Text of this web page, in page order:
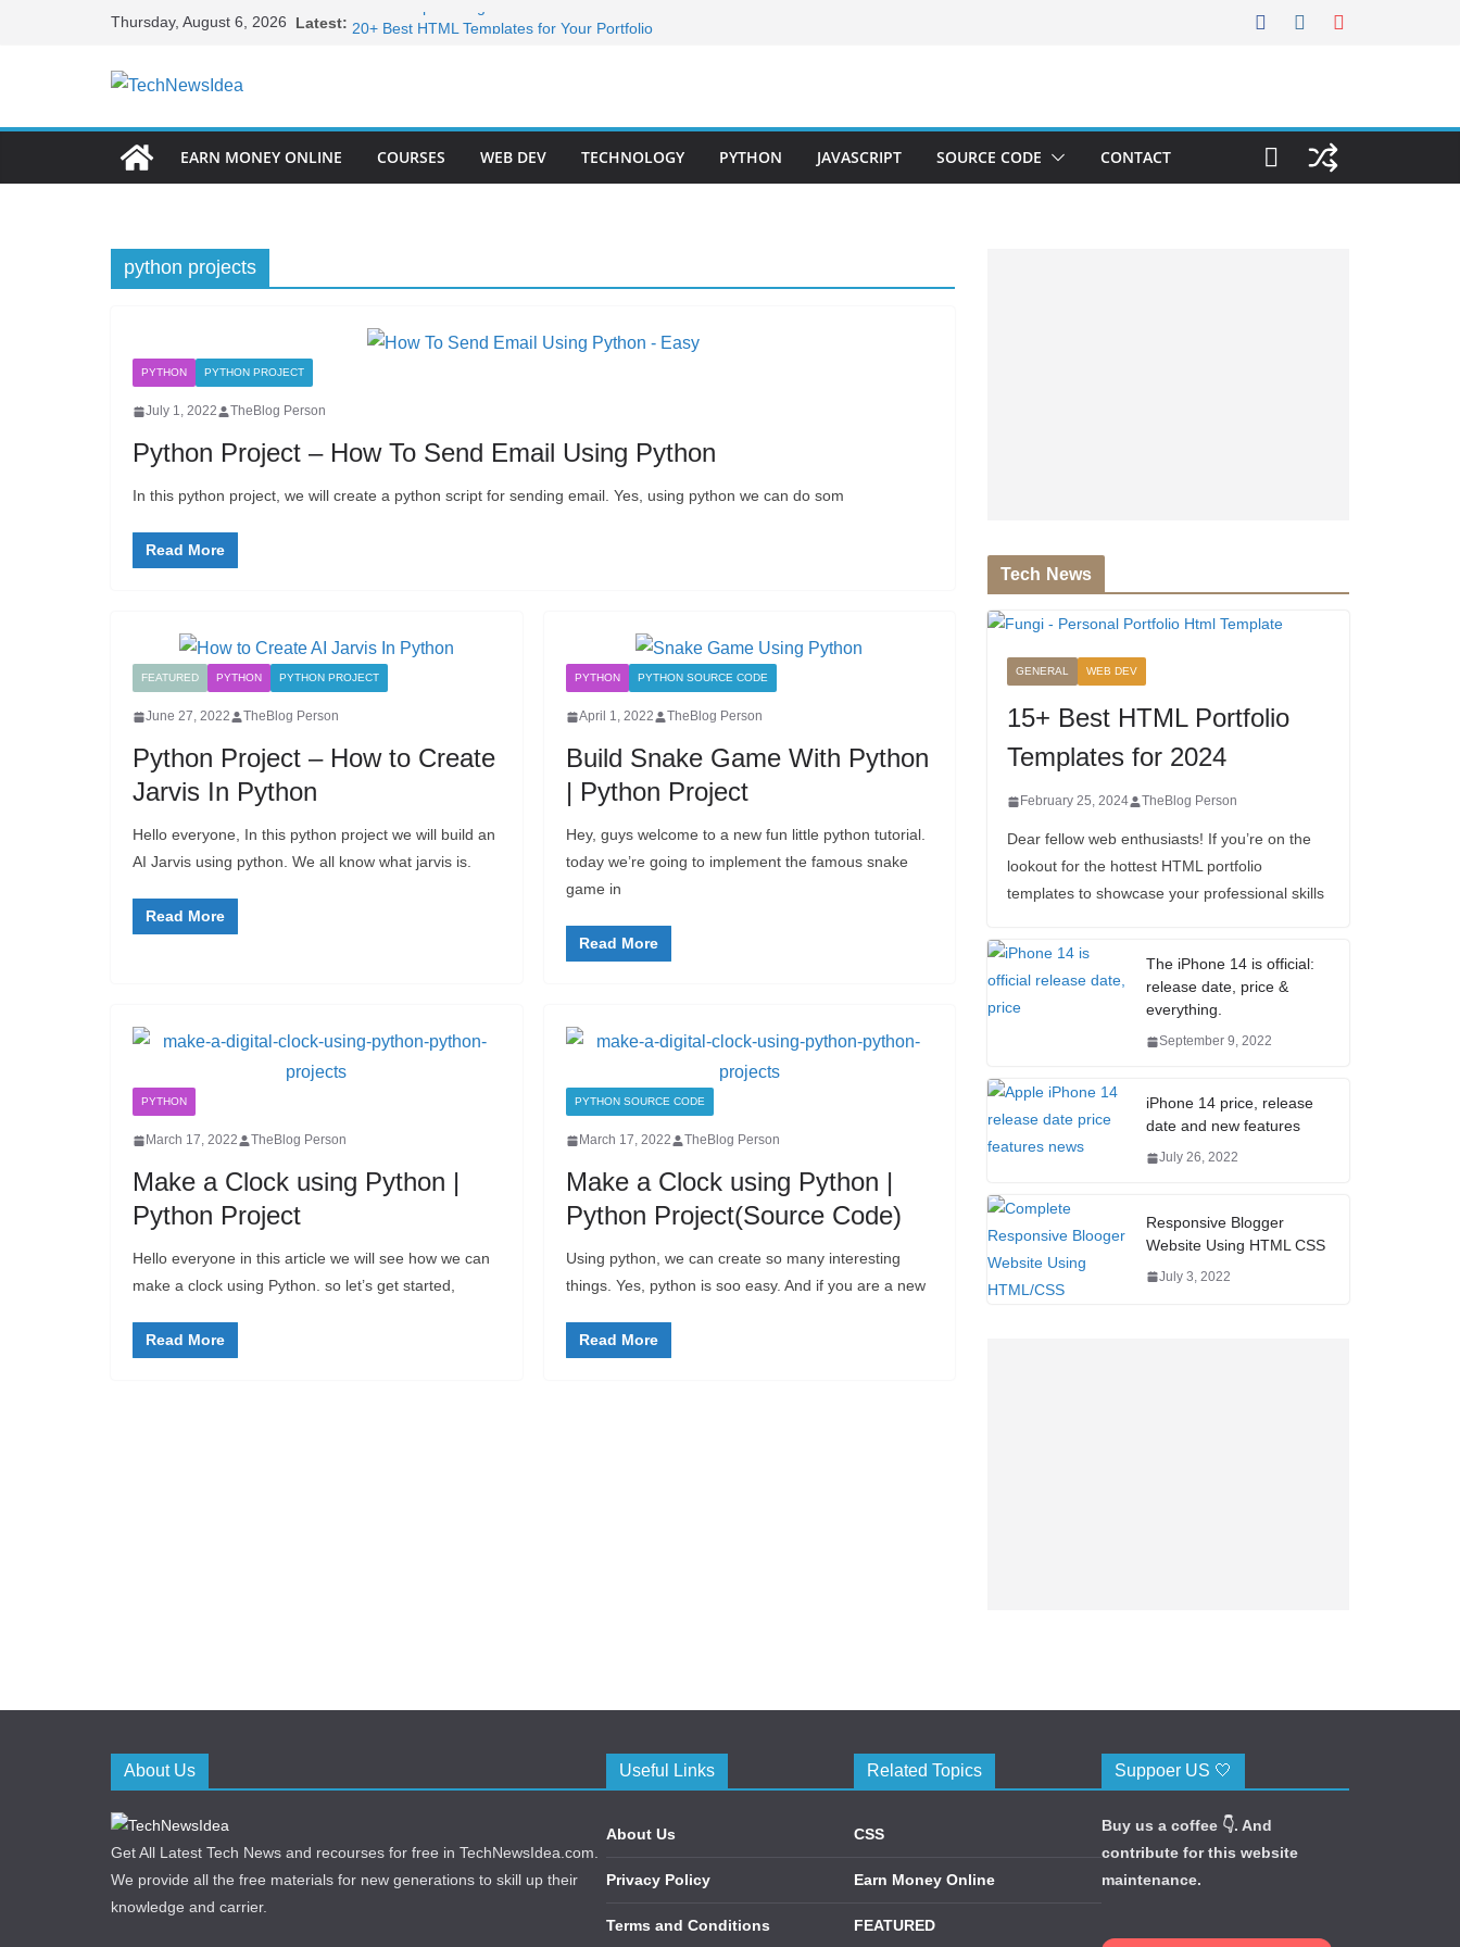
Thursday, August 6, 2026 Latest: Infinite loop loading animation with html css
EARN MONEY ONLINE COURSES WEB DEV TECHNOLOGY PYTHON JAVASCRIPT SOURCE CODE CONTACT
python projects
PYTHON PYTHON PROJECT
July 1, 2022 TheBlog Person
Python Project – How To Send Email Using Python
In this python project, we will create a python script for sending email. Yes, using python we can do som
Read More
FEATURED PYTHON PYTHON PROJECT
June 27, 2022 TheBlog Person
Python Project – How to Create
Jarvis In Python
Hello everyone, In this python project we will build an
AI Jarvis using python. We all know what jarvis is.
Read More
PYTHON PYTHON SOURCE CODE
April 1, 2022 TheBlog Person
Build Snake Game With Python
| Python Project
Hey, guys welcome to a new fun little python tutorial.
today we’re going to implement the famous snake
game in
Read More
PYTHON
March 17, 2022 TheBlog Person
Make a Clock using Python |
Python Project
Hello everyone in this article we will see how we can
make a clock using Python. so let’s get started,
Read More
PYTHON SOURCE CODE
March 17, 2022 TheBlog Person
Make a Clock using Python |
Python Project(Source Code)
Using python, we can create so many interesting
things. Yes, python is soo easy. And if you are a new
Read More
Tech News
GENERAL WEB DEV
15+ Best HTML Portfolio
Templates for 2024
February 25, 2024 TheBlog Person
Dear fellow web enthusiasts! If you’re on the
lookout for the hottest HTML portfolio
templates to showcase your professional skills
The iPhone 14 is official:
release date, price &
everything.
September 9, 2022
iPhone 14 price, release
date and new features
July 26, 2022
Responsive Blogger
Website Using HTML CSS
July 3, 2022
About Us
Get All Latest Tech News and recourses for free in TechNewsIdea.com.
We provide all the free materials for new generations to skill up their
knowledge and carrier.
Useful Links
About Us
Privacy Policy
Terms and Conditions
Related Topics
CSS
Earn Money Online
FEATURED
Suppoer US 🤍
Buy us a coffee 👇. And
contribute for this website
maintenance.